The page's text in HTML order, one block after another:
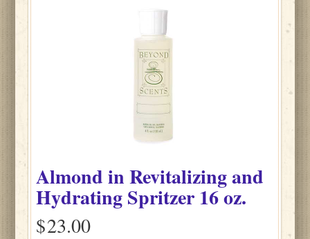
AlmondinRevitalizing and
Hydrating Spritzer16 oz.
$